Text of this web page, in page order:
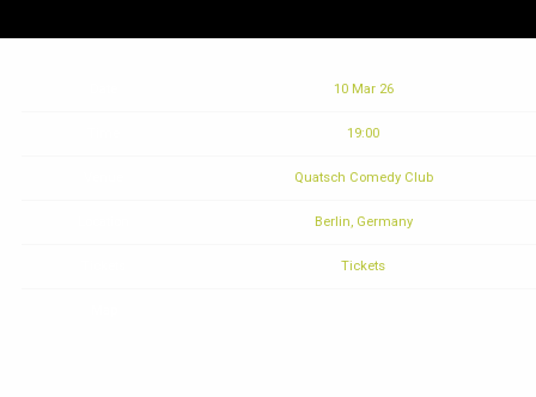
10 Mar 26
19:00
Quatsch Comedy Club
Berlin, Germany
Tickets